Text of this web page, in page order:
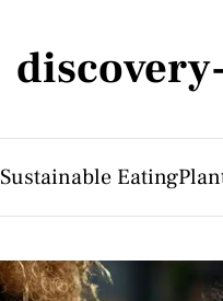
Sustainable Eating